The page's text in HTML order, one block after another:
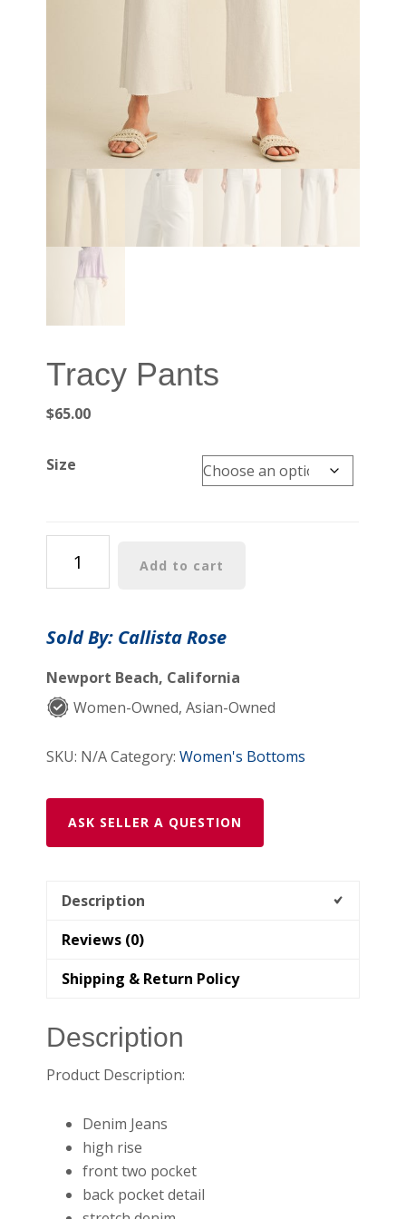
Tracy Pants
$65.00
Size
Pants
quantity
Add to cart
Sold By: Callista Rose
Newport Beach, California
Women-Owned, Asian-Owned
SKU: N/ACategory:Women's Bottoms
ASK SELLER A QUESTION
Description
Reviews (0)
Shipping & Return Policy
Description
Product Description:
Denim Jeans
high rise
front two pocket
back pocket detail